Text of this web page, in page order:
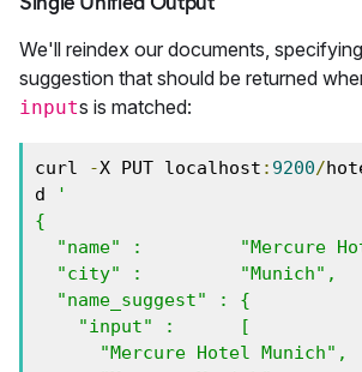
We'll reindex our documents,
suggestion that should be returned
inputs is matched:
curl -X PUT localhost : 9200/
d
'
{